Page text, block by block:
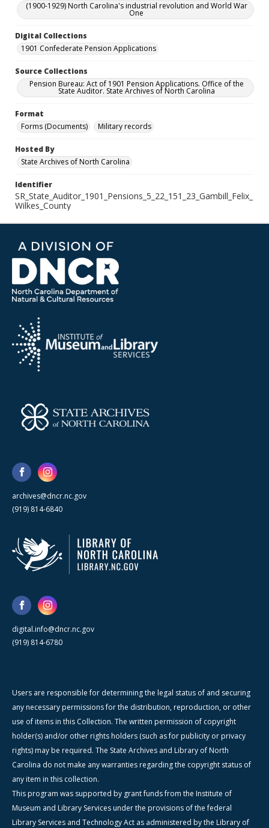
(1900-1929) North Carolina's industrial revolution and World War
One
Digital Collections
1901 Confederate Pension Applications
Source Collections
Pension Bureau: Act of 1901 Pension Applications. Office of the
State Auditor. State Archives of North Carolina
Format
Forms (Documents)
Military records
Hosted By
State Archives of North Carolina
Identifier
SR_State_Auditor_1901_Pensions_5_22_151_23_Gambill_Felix_
Wilkes_County
archives@dncr.nc.gov
(919) 814-6840
digital.info@dncr.nc.gov
(919) 814-6780
Users are responsible for determining the legal status of and securing
any necessary permissions for the distribution, reproduction, or other
use of items in this Collection. The written permission of copyright
holder(s) and/or other rights holders (such as for publicity or privacy
rights) may be required. The State Archives and Library of North
Carolina do not make any warranties regarding the copyright status of
any item in this collection.
This program was supported by grant funds from the Institute of
Museum and Library Services under the provisions of the federal
Library Services and Technology Act as administered by the Library of